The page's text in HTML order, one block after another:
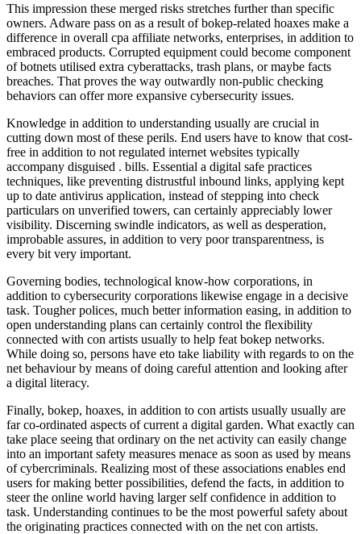
This impression these merged risks stretches further than specific
owners. Adware pass on as a result of bokep-related hoaxes make a
difference in overall cpa affiliate networks, enterprises, in addition to
embraced products. Corrupted equipment could become component
of botnets utilised extra cyberattacks, trash plans, or maybe facts
breaches. That proves the way outwardly non-public checking
behaviors can offer more expansive cybersecurity issues.
Knowledge in addition to understanding usually are crucial in
cutting down most of these perils. End users have to know that cost-
free in addition to not regulated internet websites typically
accompany disguised . bills. Essential a digital safe practices
techniques, like preventing distrustful inbound links, applying kept
up to date antivirus application, instead of stepping into check
particulars on unverified towers, can certainly appreciably lower
visibility. Discerning swindle indicators, as well as desperation,
improbable assures, in addition to very poor transparentness, is
every bit very important.
Governing bodies, technological know-how corporations, in
addition to cybersecurity corporations likewise engage in a decisive
task. Tougher polices, much better information easing, in addition to
open understanding plans can certainly control the flexibility
connected with con artists usually to help feat bokep networks.
While doing so, persons have eto take liability with regards to on the
net behaviour by means of doing careful attention and looking after
a digital literacy.
Finally, bokep, hoaxes, in addition to con artists usually usually are
far co-ordinated aspects of current a digital garden. What exactly can
take place seeing that ordinary on the net activity can easily change
into an important safety measures menace as soon as used by means
of cybercriminals. Realizing most of these associations enables end
users for making better possibilities, defend the facts, in addition to
steer the online world having larger self confidence in addition to
task. Understanding continues to be the most powerful safety about
the originating practices connected with on the net con artists.